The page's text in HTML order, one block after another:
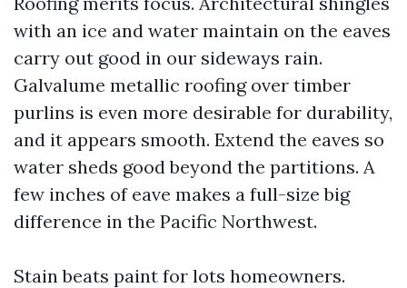
with an ice and water maintain on the eaves
carry out good in our sideways rain.
Galvalume metallic roofing over timber
purlins is even more desirable for durability,
and it appears smooth. Extend the eaves so
water sheds good beyond the partitions. A
few inches of eave makes a full-size big
difference in the Pacific Northwest.
Stain beats paint for lots homeowners.